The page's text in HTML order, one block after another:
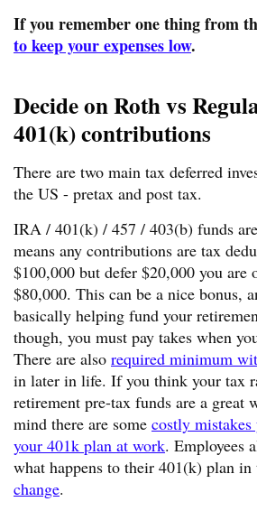
If you remember one thing from
to keep your expenses low.
Decide on Roth vs
401(k) contributions
There are two main tax deferred
the US - pretax and post tax.
IRA / 401(k) / 457 / 403(b) funds
means any contributions are tax
$100,000 but defer $20,000 you are
$80,000. This can be a nice bonus,
basically helping fund your
though, you must pay takes when
There are also required minimum
in later in life. If you think your tax
retirement pre-tax funds are a great
mind there are some costly
your 401k plan at work. Employees
what happens to their 401(k) plan in
change.